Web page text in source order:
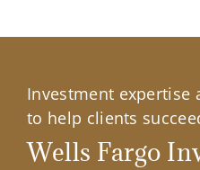
Investment expertise
to help clients
Wells Fargo